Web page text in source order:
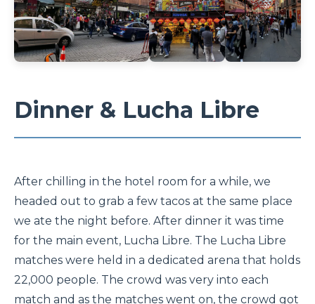
Dinner & Lucha Libre
After chilling in the hotel room for a while, we
headed out to grab a few tacos at the same place
we ate the night before. After dinner it was time
for the main event, Lucha Libre. The Lucha Libre
matches were held in a dedicated arena that holds
22,000 people. The crowd was very into each
match and as the matches went on, the crowd got